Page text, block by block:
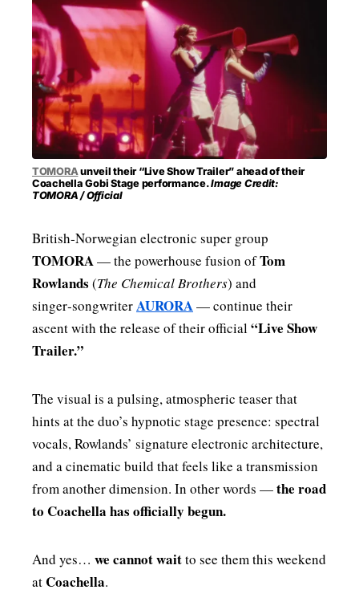
MENSWEAR & MODEL WATCH
TOMORA unveil their “Live Show Trailer” ahead of their
Coachella Gobi Stage performance.Image Credit:
TOMORA / Official
British‑Norwegian electronic super group
TOMORA— the powerhouse fusion ofTom
Rowlands (The Chemical Brothers) and
singer‑songwriterAURORA— continue their
ascent with the release of their official“Live Show
Trailer.”
The visual is a pulsing, atmospheric teaser that
hints at the duo’s hypnotic stage presence: spectral
vocals, Rowlands’ signature electronic architecture,
and a cinematic build that feels like a transmission
from another dimension. In other words —the road
to Coachella has officially begun.
And yes… we cannot waitto see them this weekend
atCoachella.